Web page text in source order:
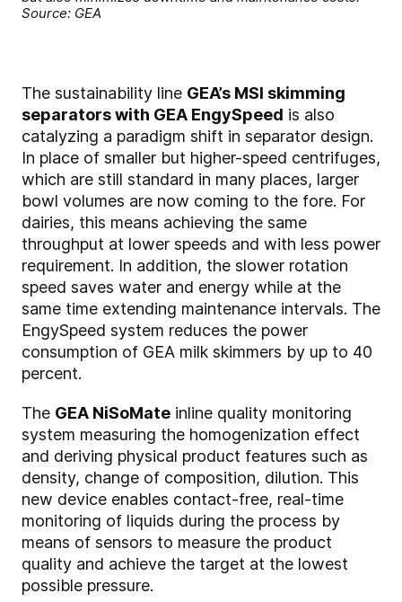
Source: GEA
The sustainability line GEA’s MSI skimming
separators with GEA EngySpeed is also
catalyzing a paradigm shift in separator design.
In place of smaller but higher-speed centrifuges,
which are still standard in many places, larger
bowl volumes are now coming to the fore. For
dairies, this means achieving the same
throughput at lower speeds and with less power
requirement. In addition, the slower rotation
speed saves water and energy while at the
same time extending maintenance intervals. The
EngySpeed system reduces the power
consumption of GEA milk skimmers by up to 40
percent.
The GEA NiSoMate inline quality monitoring
system measuring the homogenization effect
and deriving physical product features such as
density, change of composition, dilution. This
new device enables contact-free, real-time
monitoring of liquids during the process by
means of sensors to measure the product
quality and achieve the target at the lowest
possible pressure.